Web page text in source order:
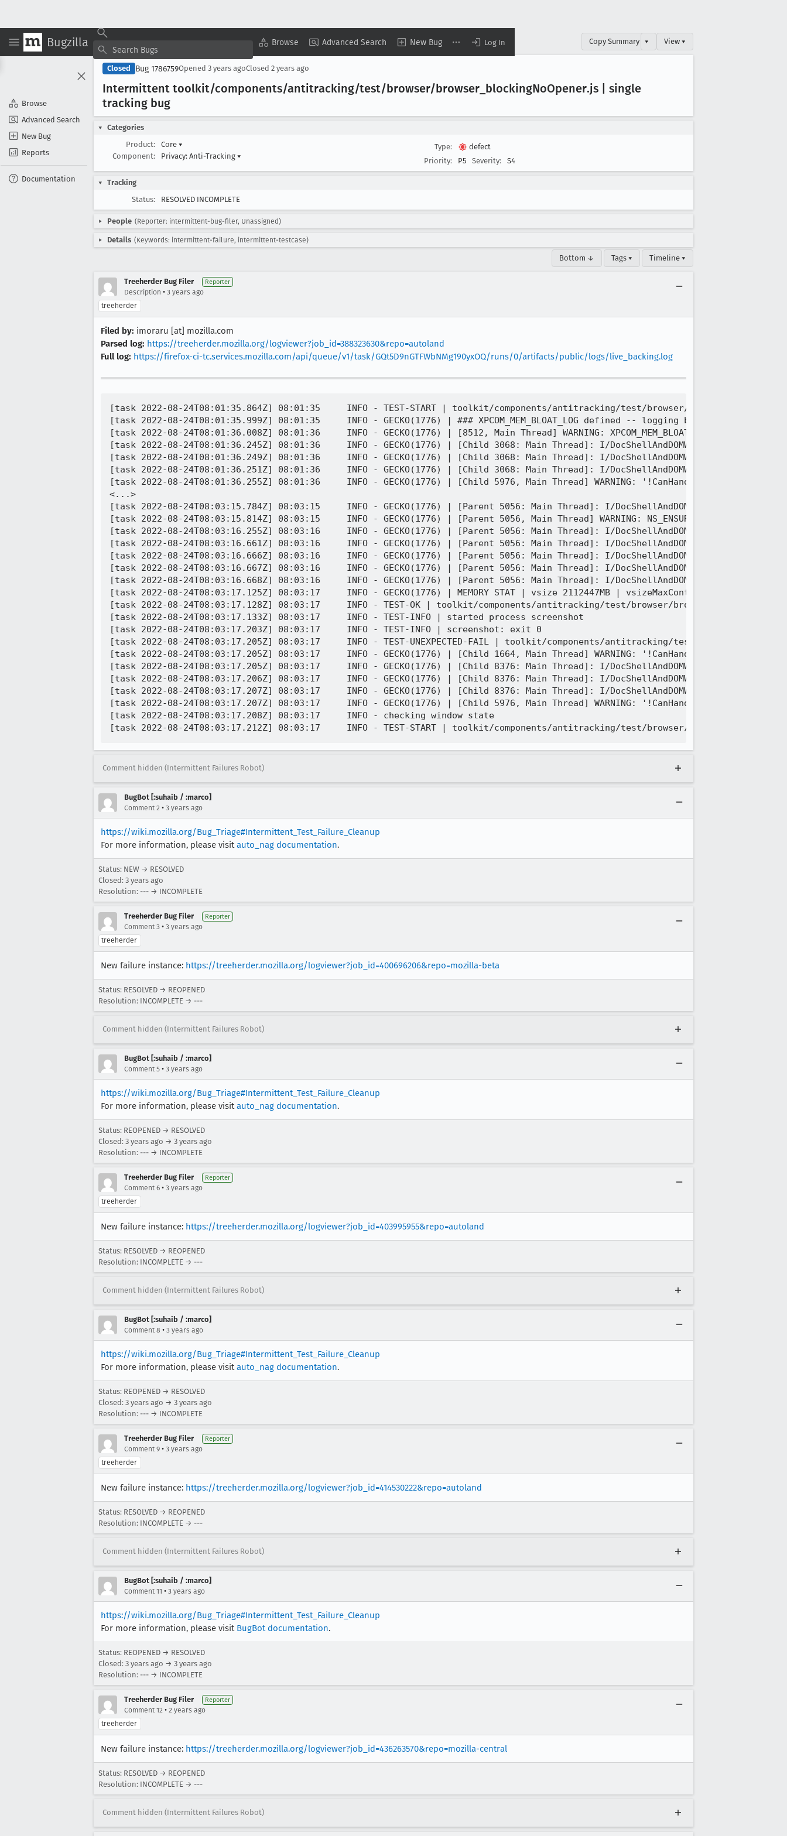
Bugzilla Browse Advanced Search New Bug Log In
Browse
Advanced Search
New Bug
Reports
Documentation
Copy Summary ▾ View ▾
Closed Bug 1786759Opened 3 years agoClosed 2 years ago
Intermittent toolkit/components/antitracking/test/browser/browser _blockingNoOpener.js | single
tracking bug
Categories
Product:
Core ▾
Component:
Privacy: Anti-Tracking ▾
Type:
defect
Priority:
P5 Severity: S4
Tracking
Status:
RESOLVED INCOMPLETE
People (Reporter: intermittent-bug-filer, Unassigned)
Details (Keywords: intermittent-failure, intermittent-testcase)
Bottom ↓ Tags ▾ Timeline ▾
Treeherder Bug Filer Reporter
Description • 3 years ago
treeherder
Filed by: imoraru [at] mozilla.com
Parsed log: https://treeherder.mozilla.org/logviewer?job_id=388323630&repo=autoland
Full log: https://firefox-ci-tc.services.mozilla.com/api/queue/v1/task/GQt5D9nGTFWbNMg190yxOQ/runs/0/artifacts/public/logs/live_backing.log
[task 2022-08-24T08:01:35.864Z] 08:01:35     INFO - TEST-START | toolkit/components/antitracking/test/browser/
[task 2022-08-24T08:01:35.999Z] 08:01:35     INFO - GECKO(1776) | ### XPCOM_MEM_BLOAT_LOG defined -- logging bloat/leaks to
[task 2022-08-24T08:01:36.008Z] 08:01:36     INFO - GECKO(1776) | [8512, Main Thread] WARNING: XPCOM_MEM_BLOAT_LOG
[task 2022-08-24T08:01:36.245Z] 08:01:36     INFO - GECKO(1776) | [Child 3068: Main Thread]: I/DocShellAndDOMWindowLeak
[task 2022-08-24T08:01:36.249Z] 08:01:36     INFO - GECKO(1776) | [Child 3068: Main Thread]: I/DocShellAndDOMWindowLeak
[task 2022-08-24T08:01:36.251Z] 08:01:36     INFO - GECKO(1776) | [Child 3068: Main Thread]: I/DocShellAndDOMWindowLeak
[task 2022-08-24T08:01:36.255Z] 08:01:36     INFO - GECKO(1776) | [Child 5976, Main Thread] WARNING:
<...>
[task 2022-08-24T08:03:15.784Z] 08:03:15     INFO - GECKO(1776) | [Parent 5056: Main Thread]: I/DocShellAndDOMWindowLeak --
[task 2022-08-24T08:03:15.814Z] 08:03:15     INFO - GECKO(1776) | [Parent 5056, Main Thread] WARNING:
[task 2022-08-24T08:03:16.255Z] 08:03:16     INFO - GECKO(1776) | [Parent 5056: Main Thread]: I/DocShellAndDOMWindowLeak --
[task 2022-08-24T08:03:16.661Z] 08:03:16     INFO - GECKO(1776) | [Parent 5056: Main Thread]: I/DocShellAndDOMWindowLeak --
[task 2022-08-24T08:03:16.666Z] 08:03:16     INFO - GECKO(1776) | [Parent 5056: Main Thread]: I/DocShellAndDOMWindowLeak --
[task 2022-08-24T08:03:16.667Z] 08:03:16     INFO - GECKO(1776) | [Parent 5056: Main Thread]: I/DocShellAndDOMWindowLeak --
[task 2022-08-24T08:03:16.668Z] 08:03:16     INFO - GECKO(1776) | [Parent 5056: Main Thread]: I/DocShellAndDOMWindowLeak --
[task 2022-08-24T08:03:17.125Z] 08:03:17     INFO - GECKO(1776) | MEMORY STAT | vsize 2112447MB | vsizeMaxContiguous
[task 2022-08-24T08:03:17.128Z] 08:03:17     INFO - TEST-OK | toolkit/components/antitracking/test/browser/
[task 2022-08-24T08:03:17.133Z] 08:03:17     INFO - TEST-INFO | started process screenshot
[task 2022-08-24T08:03:17.203Z] 08:03:17     INFO - TEST-INFO | screenshot: exit 0
[task 2022-08-24T08:03:17.205Z] 08:03:17     INFO - TEST-UNEXPECTED-FAIL | toolkit/components/antitracking/test/browser/
[task 2022-08-24T08:03:17.205Z] 08:03:17     INFO - GECKO(1776) | [Child 1664, Main Thread] WARNING:
[task 2022-08-24T08:03:17.205Z] 08:03:17     INFO - GECKO(1776) | [Child 8376: Main Thread]: I/DocShellAndDOMWindowLeak
[task 2022-08-24T08:03:17.206Z] 08:03:17     INFO - GECKO(1776) | [Child 8376: Main Thread]: I/DocShellAndDOMWindowLeak
[task 2022-08-24T08:03:17.207Z] 08:03:17     INFO - GECKO(1776) | [Child 8376: Main Thread]: I/DocShellAndDOMWindowLeak
[task 2022-08-24T08:03:17.207Z] 08:03:17     INFO - GECKO(1776) | [Child 5976, Main Thread] WARNING:
[task 2022-08-24T08:03:17.208Z] 08:03:17     INFO - checking window state
Comment hidden (Intermittent Failures Robot)
BugBot [:suhaib / :marco]
Comment 2 • 3 years ago
https://wiki.mozilla.org/Bug_Triage#Intermittent_Test_Failure_Cleanup
For more information, please visitauto_nag documentation.
Status: NEW → RESOLVED
Closed: 3 years ago
Resolution: --- → INCOMPLETE
Treeherder Bug Filer Reporter
Comment 3 • 3 years ago
treeherder
New failure instance: https://treeherder.mozilla.org/logviewer?job_id=400696206&repo=mozilla-beta
Status: RESOLVED → REOPENED
Resolution: INCOMPLETE → ---
Comment hidden (Intermittent Failures Robot)
BugBot [:suhaib / :marco]
Comment 5 • 3 years ago
https://wiki.mozilla.org/Bug_Triage#Intermittent_Test_Failure_Cleanup
For more information, please visitauto_nag documentation.
Status: REOPENED → RESOLVED
Closed: 3 years ago → 3 years ago
Resolution: --- → INCOMPLETE
Treeherder Bug Filer Reporter
Comment 6 • 3 years ago
treeherder
New failure instance: https://treeherder.mozilla.org/logviewer?job_id=403995955&repo=autoland
Status: RESOLVED → REOPENED
Resolution: INCOMPLETE → ---
Comment hidden (Intermittent Failures Robot)
BugBot [:suhaib / :marco]
Comment 8 • 3 years ago
https://wiki.mozilla.org/Bug_Triage#Intermittent_Test_Failure_Cleanup
For more information, please visitauto_nag documentation.
Status: REOPENED → RESOLVED
Closed: 3 years ago → 3 years ago
Resolution: --- → INCOMPLETE
Treeherder Bug Filer Reporter
Comment 9 • 3 years ago
treeherder
New failure instance: https://treeherder.mozilla.org/logviewer?job_id=414530222&repo=autoland
Status: RESOLVED → REOPENED
Resolution: INCOMPLETE → ---
Comment hidden (Intermittent Failures Robot)
BugBot [:suhaib / :marco]
Comment 11 • 3 years ago
https://wiki.mozilla.org/Bug_Triage#Intermittent_Test_Failure_Cleanup
For more information, please visit BugBot documentation.
Status: REOPENED → RESOLVED
Closed: 3 years ago → 3 years ago
Resolution: --- → INCOMPLETE
Treeherder Bug Filer Reporter
Comment 12 • 2 years ago
treeherder
New failure instance: https://treeherder.mozilla.org/logviewer?job_id=436263570&repo=mozilla-central
Status: RESOLVED → REOPENED
Resolution: INCOMPLETE → ---
Comment hidden (Intermittent Failures Robot)